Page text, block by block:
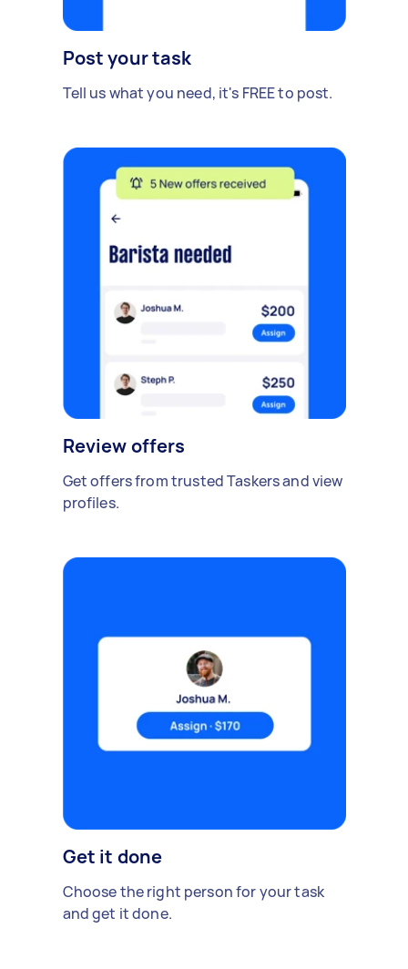
Post your task
Tell us what you need, it's FREE to post.
Review offers
Get offers from trusted Taskers and view
profiles.
Get it done
Choose the right person for your task
and get it done.